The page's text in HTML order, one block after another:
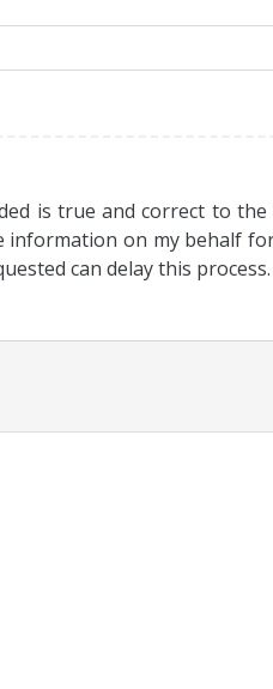
is true and correct to
on my behalf
can delay this process.